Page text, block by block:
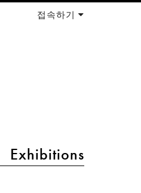
Exhibitions
접속하기